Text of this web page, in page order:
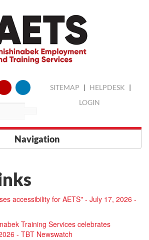
SITEMAP | HELPDESK |
LOGIN
Navigation
accessibility for AETS" - July 17, 2026 -
Training Services celebrates
- TBT Newswatch